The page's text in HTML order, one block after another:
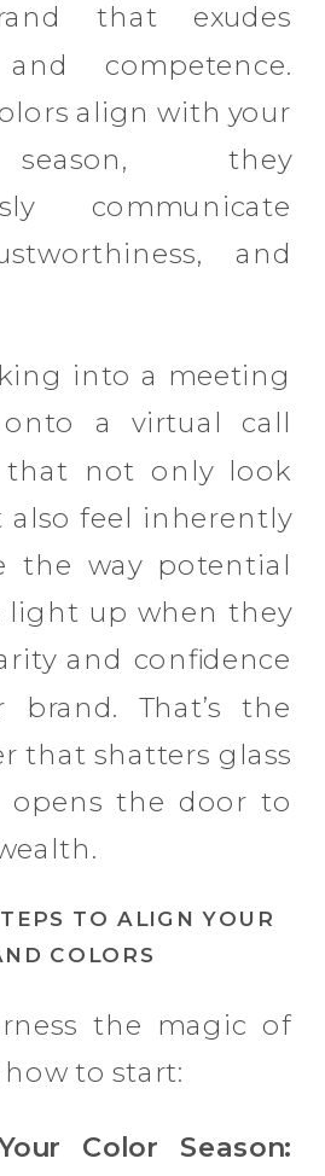
that exudes
competence.
align with your
they
communicate
and
into a meeting
a virtual call
that not only look
also feel inherently
the way potential
light up when they
and confidence
brand. That’s the
that shatters glass
opens the door to
TO ALIGN YOUR
COLORS
the magic of
how to start:
Color Season: